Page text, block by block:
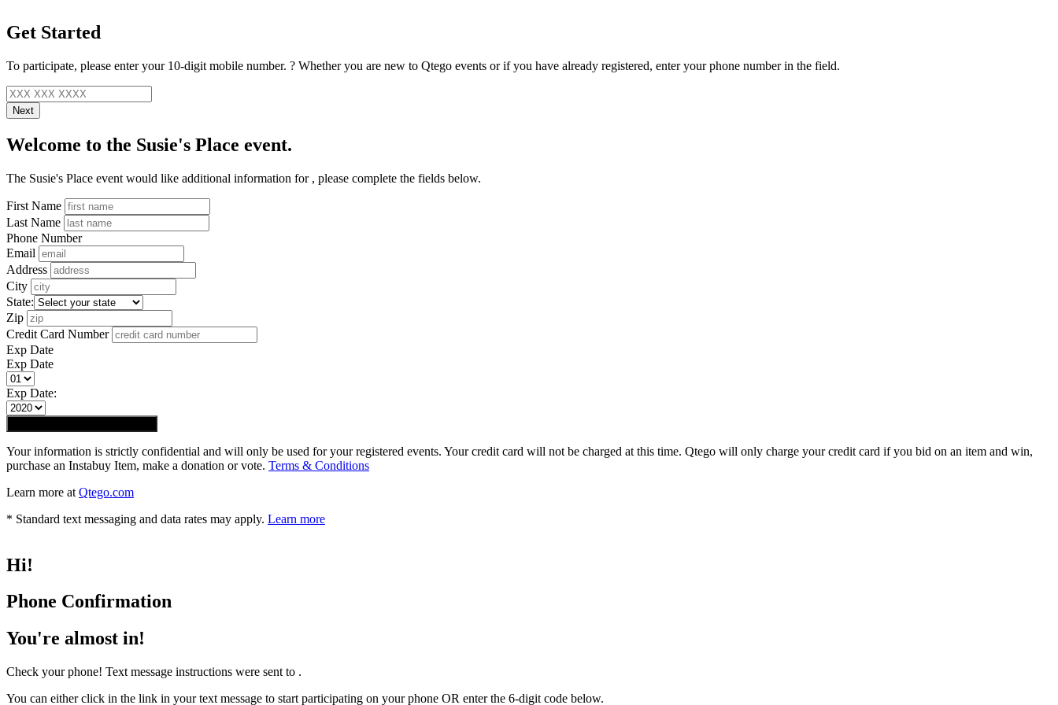
Get Started
To participate, please enter your 10-digit mobile number. ? Whether you are new to Qtego events or if you have already registered, enter your phone number in the field.
Next
Welcome to the Susie's Place event.
The Susie's Place event would like additional information for , please complete the fields below.
First Name
Last Name
Phone Number
Email
Address
City
State:
Zip
Credit Card Number
Exp Date
Exp Date
Exp Date:
Your information is strictly confidential and will only be used for your registered events. Your credit card will not be charged at this time. Qtego will only charge your credit card if you bid on an item and win,
purchase an Instabuy Item, make a donation or vote. Terms & Conditions
Learn more at Qtego.com
* Standard text messaging and data rates may apply. Learn more
Hi!
Phone Confirmation
You're almost in!
Check your phone! Text message instructions were sent to .
You can either click in the link in your text message to start participating on your phone OR enter the 6-digit code below.